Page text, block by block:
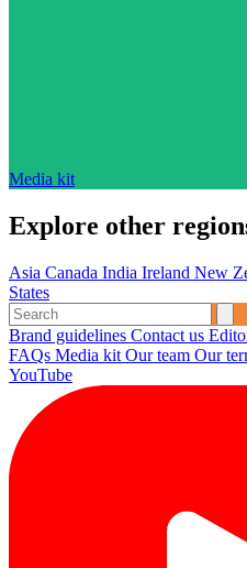
Media kit
Explore other
Asia Canada India Ireland New
States
Brand guidelines Contact us
FAQs Media kit Our team Our
YouTube